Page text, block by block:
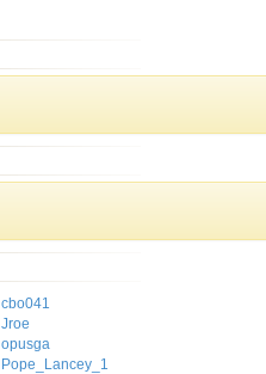
cbo041
Jroe
opusga
Pope_Lancey_1